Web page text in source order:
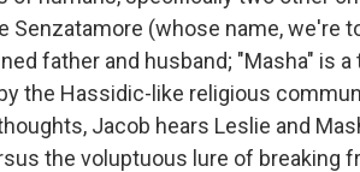
Senzatamore (whose name, we're
father and husband; "Masha" is
the Hassidic-like religious
Jacob hears Leslie and
the voluptuous lure of breaking